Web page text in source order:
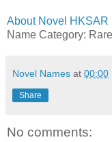
About Novel HKSAR
Name Category:
Novel Names at 00:00
Share
No comments: